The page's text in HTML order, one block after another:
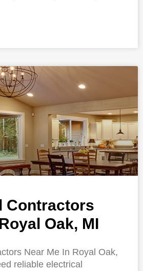
Contractors
Oak, MI
Near Me In Royal Oak,
reliable electrical